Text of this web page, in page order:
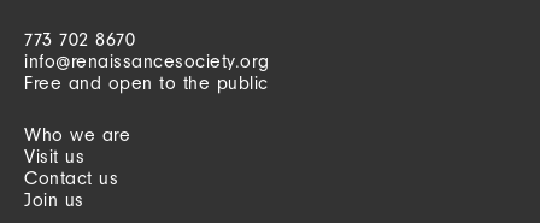
773 702 8670
info@renaissancesociety.org
Free and open to the public
Who we are
Visit us
Contact us
Join us